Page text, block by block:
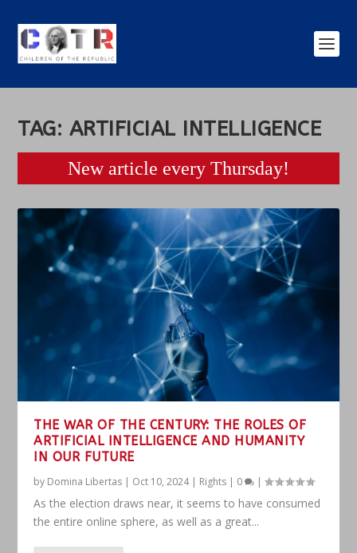
TAG: ARTIFICIAL INTELLIGENCE
New article every Thursday!
THE WAR OF THE CENTURY: THE ROLES OF
ARTIFICIAL INTELLIGENCE AND HUMANITY
IN OUR FUTURE
by Domina Libertas | Oct 10, 2024| Rights | 0 |
As the election draws near, it seems to have consumed
the entire online sphere, as well as a great...